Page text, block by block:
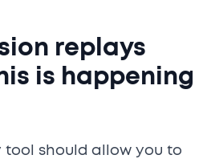
replays
is happening
tool should allow you to